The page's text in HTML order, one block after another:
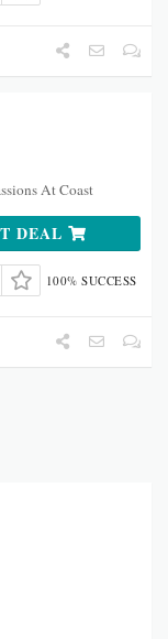
At Coast
DEAL
100% SUCCESS